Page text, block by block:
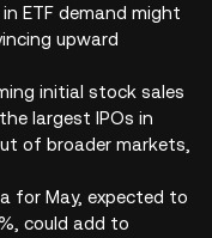
ETF demand might
upward
initial stock sales
largest IPOs in
of broader markets,
for May, expected to
could add to